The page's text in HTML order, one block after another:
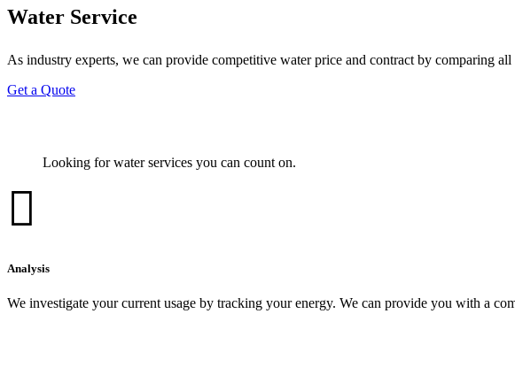
Water Service
As industry experts, we can provide competitive water price and contract by comparing
Get a Quote
Looking for water services you can count on.
Analysis
We investigate your current usage by tracking your energy. We can provide you with a